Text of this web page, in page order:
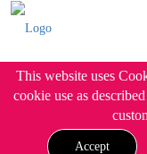
This website uses
cookie use as
Accept